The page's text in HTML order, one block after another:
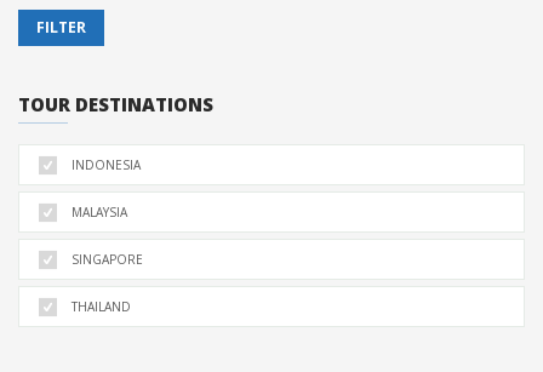
TOUR DESTINATIONS
INDONESIA
MALAYSIA
SINGAPORE
THAILAND